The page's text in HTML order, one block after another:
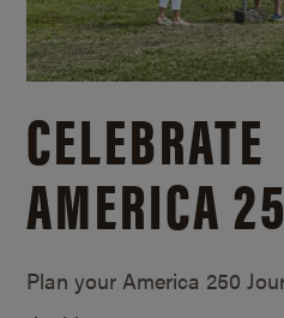
CELEBRATE
AMERICA
Plan your America 250